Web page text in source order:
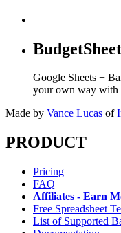
BudgetSheet
Google Sheets +
your own way with
Made by Vance Lucas of
PRODUCT
Pricing
FAQ
Affiliates - Earn
Free Spreadsheet
List of Supported